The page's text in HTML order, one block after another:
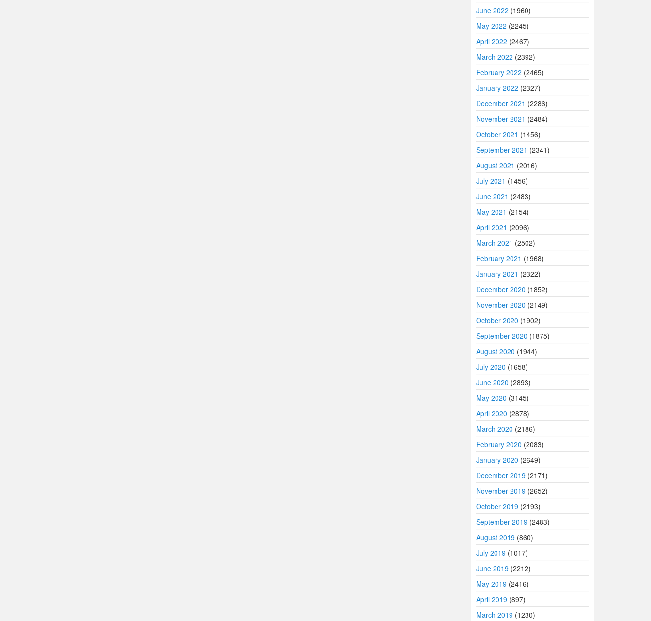
June 2022 (1960)
May 2022 (2245)
April 2022 (2467)
March 2022 (2392)
February 2022 (2465)
January 2022 (2327)
December 2021 (2286)
November 2021 (2484)
October 2021 (1456)
September 2021 (2341)
August 2021 (2016)
July 2021 (1456)
June 2021 (2483)
May 2021 (2154)
April 2021 (2096)
March 2021 (2502)
February 2021 (1968)
January 2021 (2322)
December 2020 (1852)
November 2020 (2149)
October 2020 (1902)
September 2020 (1875)
August 2020 (1944)
July 2020 (1658)
June 2020 (2893)
May 2020 (3145)
April 2020 (2878)
March 2020 (2186)
February 2020 (2083)
January 2020 (2649)
December 2019 (2171)
November 2019 (2652)
October 2019 (2193)
September 2019 (2483)
August 2019 (860)
July 2019 (1017)
June 2019 (2212)
May 2019 (2416)
April 2019 (897)
March 2019 (1230)